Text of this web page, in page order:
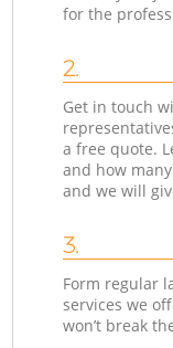
for the
2.
Get in touch
a free quote.
and how
and we will
3.
Form regular
services we
won’t break